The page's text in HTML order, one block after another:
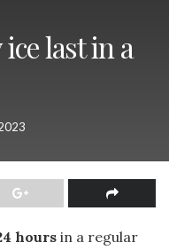
last in a
hoursin a regular